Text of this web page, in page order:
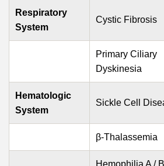
Respiratory
System
Cystic Fibrosis
Primary Ciliary
Dyskinesia
Hematologic
System
Sickle Cell
β-Thalassemia